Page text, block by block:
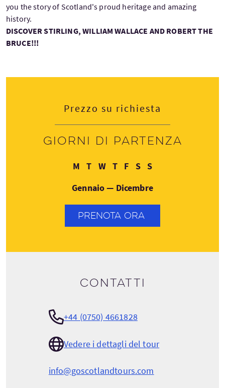
you the story of Scotland's proud heritage and amazing
history.
DISCOVER STIRLING, WILLIAM WALLACE AND ROBERT THE
BRUCE!!!
Prezzo su richiesta
Giorni di partenza
M Lunedì
TMartedì
WMercoledì
TGiovedì
FVenerdì
SSabato
SDomenica
Gennaio — Dicembre
PRENOTA ORA
Contatti
+44 (0750) 4661828
Vedere i dettagli del tour
info@goscotlandtours.com